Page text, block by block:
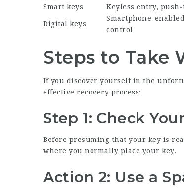
Smart keys Keyless entry,
Digital keys
Smartphone-
control
Steps to Take
If you discover yourself in the
effective recovery process:
Step 1: Check
Before presuming that your key is
where you normally place your key.
Action 2: Use a